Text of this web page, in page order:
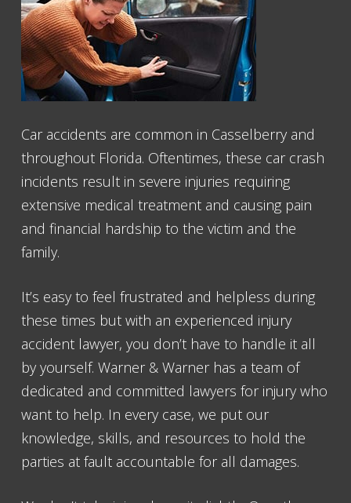
Car accidents are common in Casselberry and
throughout Florida. Oftentimes, these car crash
incidents result in severe injuries requiring
extensive medical treatment and causing pain
and financial hardship to the victim and the
family.
It’s easy to feel frustrated and helpless during
these times but with an experienced injury
accident lawyer, you don’t have to handle it all
by yourself. Warner & Warner has a team of
dedicated and committed lawyers for injury who
want to help. In every case, we put our
knowledge, skills, and resources to hold the
parties at fault accountable for all damages.